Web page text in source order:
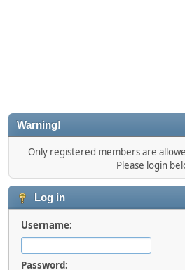
Warning!
Only registered members are
Please login
Log in
Username:
Password: